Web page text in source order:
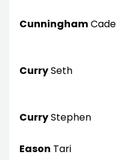
CunninghamCade
CurrySeth
CurryStephen
Eason Tari